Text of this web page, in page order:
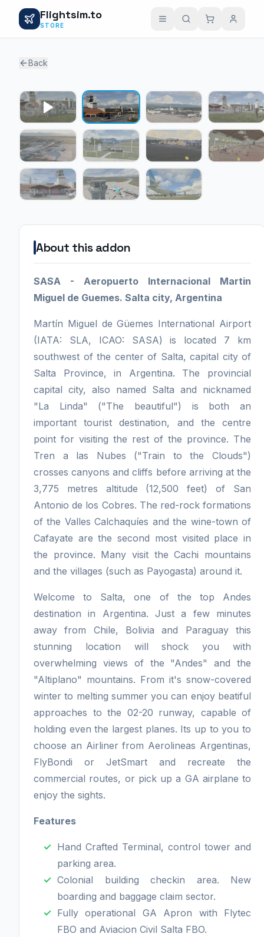
Flightsim.to
STORE
Back
About this addon
SASA - Aeropuerto Internacional Martin
Miguel de Guemes. Salta city, Argentina
Martín Miguel de Güemes International Airport
(IATA: SLA, ICAO: SASA) is located 7 km
southwest of the center of Salta, capital city of
Salta Province, in Argentina. The provincial
capital city, also named Salta and nicknamed
"La Linda" ("The beautiful") is both an
important tourist destination, and the centre
point for visiting the rest of the province. The
Tren a las Nubes ("Train to the Clouds")
crosses canyons and cliffs before arriving at the
3,775 metres altitude (12,500 feet) of San
Antonio de los Cobres. The red-rock formations
of the Valles Calchaquíes and the wine-town of
Cafayate are the second most visited place in
the province. Many visit the Cachi mountains
and the villages (such as Payogasta) around it.
Welcome to Salta, one of the top Andes
destination in Argentina. Just a few minutes
away from Chile, Bolivia and Paraguay this
stunning location will shock you with
overwhelming views of the "Andes" and the
"Altiplano" mountains. From it's snow-covered
winter to melting summer you can enjoy beatiful
approaches to the 02-20 runway, capable of
holding even the largest planes. Its up to you to
choose an Airliner from Aerolineas Argentinas,
FlyBondi or JetSmart and recreate the
commercial routes, or pick up a GA airplane to
enjoy the sights.
Features
Hand Crafted Terminal, control tower and
parking area.
Colonial building checkin area. New
boarding and baggage claim sector.
Fully operational GA Apron with Flytec
FBO and Aviacion Civil Salta FBO.